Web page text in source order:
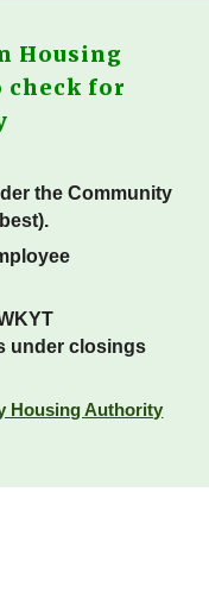
Housing
check for
the Community
under closings
Housing Authority